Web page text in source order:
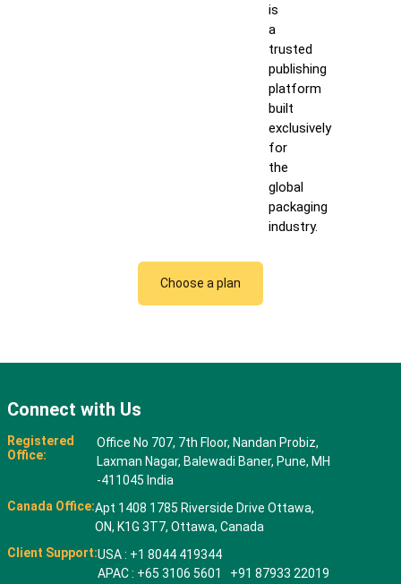
is
a
trusted
publishing
platform
built
exclusively
for
the
global
packaging
industry.
Choose a plan
Connect with Us
Registered
Office:
Office No 707, 7th Floor, Nandan Probiz,
Laxman Nagar, Balewadi Baner, Pune, MH
-411045 India
Canada Office:Apt 1408 1785 Riverside Drive Ottawa,
ON, K1G 3T7, Ottawa, Canada
Client Support:USA : +1 8044 419344
APAC : +65 3106 5601 +91 87933 22019